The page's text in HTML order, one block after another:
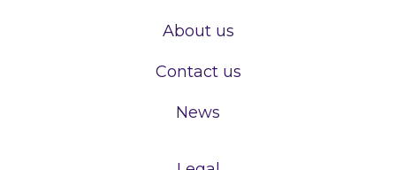
About us
Contact us
News